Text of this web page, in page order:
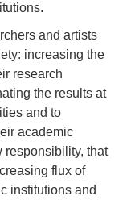
and artists
increasing the
research
the results at
and to
academic
responsibility, that
flux of
institutions and